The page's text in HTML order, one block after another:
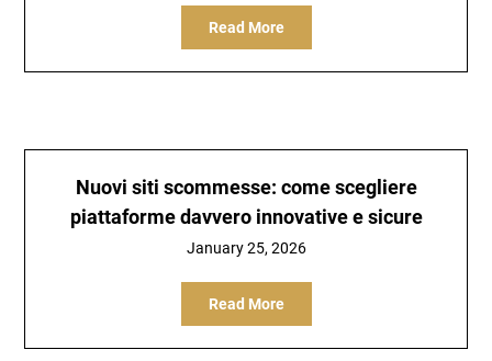
Read More
Nuovi siti scommesse: come scegliere
piattaforme davvero innovative e sicure
January 25, 2026
Read More